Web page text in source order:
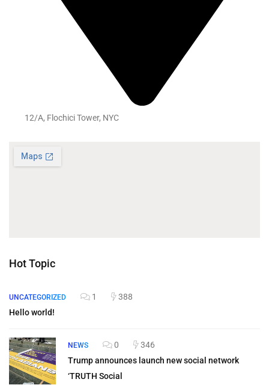
12/A, Flochici Tower, NYC
Hot Topic
UNCATEGORIZED 1
388
Hello world!
NEWS 0
346
Trump announces launch new social network
‘TRUTH Social